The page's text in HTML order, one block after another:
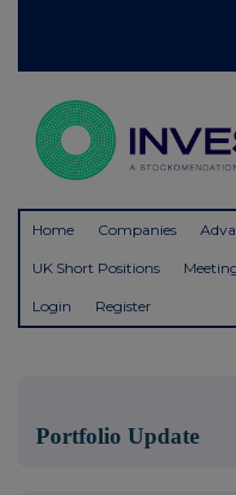
Home Companies
UK Short Positions
Login Register
Portfolio Update